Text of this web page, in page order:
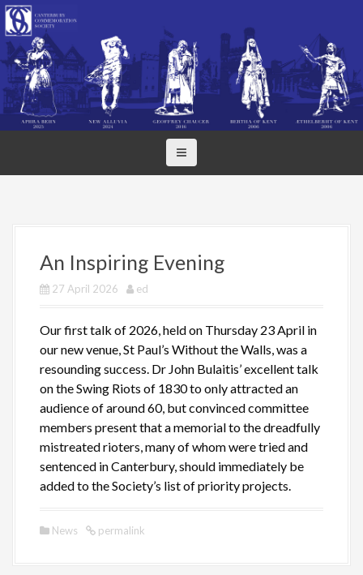
S
k
p
t
o
An Inspiring Evening
27 April 2026 ed
Our first talk of 2026, held on Thursday 23 April in
our new venue, St Paul’s Without the Walls, was a
resounding success. Dr John Bulaitis’ excellent talk
on the Swing Riots of 1830 to only attracted an
audience of around 60, but convinced committee
members present that a memorial to the dreadfully
mistreated rioters, many of whom were tried and
sentenced in Canterbury, should immediately be
added to the Society’s list of priority projects.
News permalink